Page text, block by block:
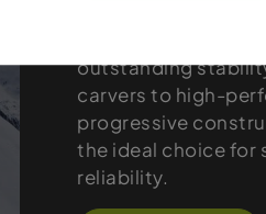
outstanding
carvers to high-
progressive
the ideal choice for
reliability.